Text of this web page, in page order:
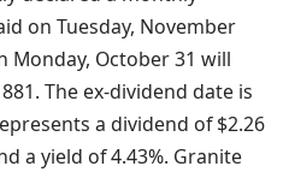
on Tuesday, November
Monday, October 31 will
The ex-dividend date is
a dividend of $2.26
a yield of 4.43%. Granite